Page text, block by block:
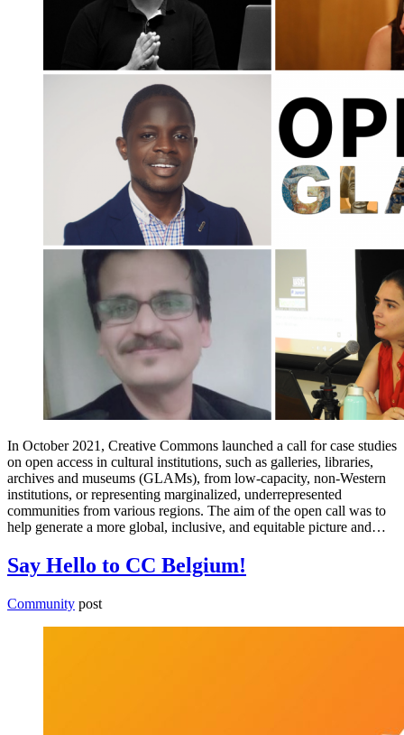
In October 2021, Creative Commons launched a call for case studies
on open access in cultural institutions, such as galleries, libraries,
archives and museums (GLAMs), from low-capacity, non-Western
institutions, or representing marginalized, underrepresented
communities from various regions. The aim of the open call was to
help generate a more global, inclusive, and equitable picture and…
Say Hello to CC Belgium!
Community post